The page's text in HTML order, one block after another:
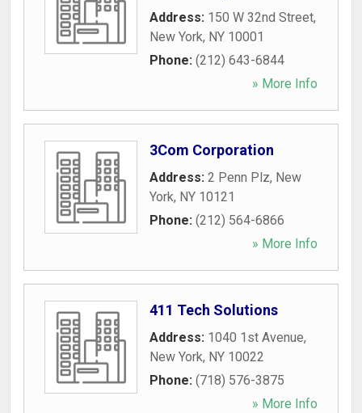
Address: 150 W 32nd Street,
New York, NY 10001
Phone: (212) 643-6844
» More Info
3Com Corporation
Address: 2 Penn Plz, New
York, NY 10121
Phone: (212) 564-6866
» More Info
411 Tech Solutions
Address: 1040 1st Avenue,
New York, NY 10022
Phone: (718) 576-3875
» More Info